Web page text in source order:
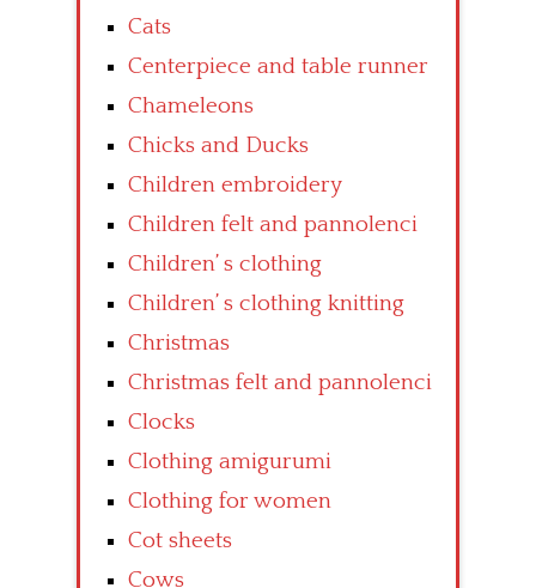
Cats
Centerpiece and table runner
Chameleons
Chicks and Ducks
Children embroidery
Children felt and pannolenci
Children’ s clothing
Children’ s clothing knitting
Christmas
Christmas felt and pannolenci
Clocks
Clothing amigurumi
Clothing for women
Cot sheets
Cows